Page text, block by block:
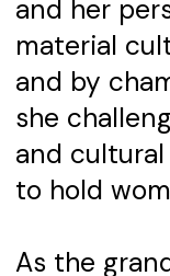
and her
material
and by
she
and
to hold
As the